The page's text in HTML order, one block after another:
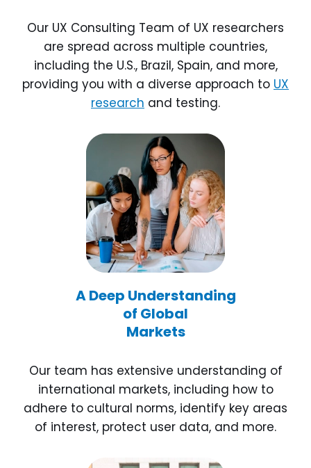
Our UX Consulting Team of UX researchers
are spread across multiple countries,
including the U.S., Brazil, Spain, and more,
providing you with a diverse approach to UX
research and testing.
A Deep Understanding
of Global
Markets
Our team has extensive understanding of
international markets, including how to
adhere to cultural norms, identify key areas
of interest, protect user data, and more.